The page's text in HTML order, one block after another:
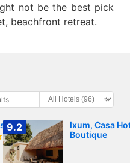
not be the best pick
beachfront retreat.
Suites
9.2
Ixum, Casa
Boutique